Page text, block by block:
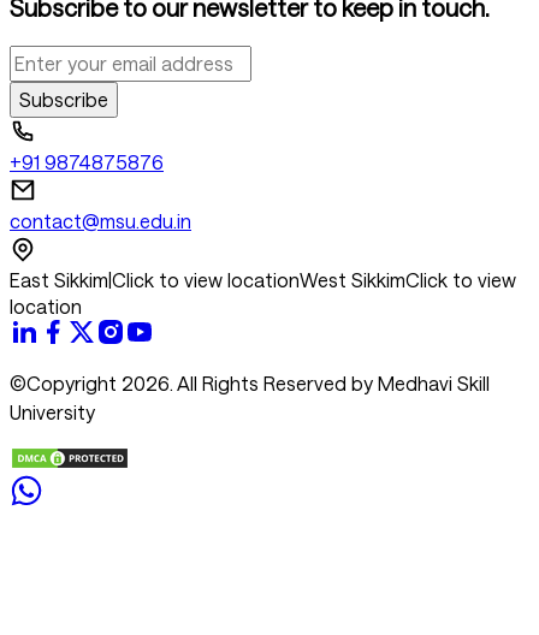
Subscribe to our newsletter to keep in touch.
Subscribe
+91 9874875876
contact@msu.edu.in
East Sikkim|Click to view locationWest SikkimClick to view
location
©Copyright 2026. All Rights Reserved by Medhavi Skill
University